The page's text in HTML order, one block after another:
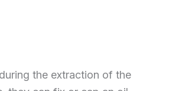
the extraction of the